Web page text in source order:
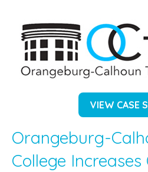
VIEW CASE
Orangeburg-
College